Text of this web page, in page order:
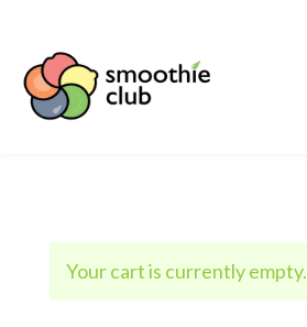
Your cart is currently empty.